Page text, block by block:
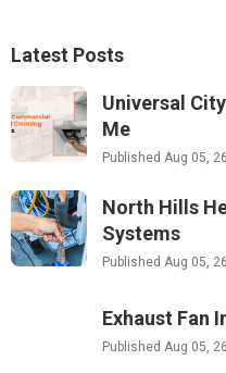
Latest Posts
Universal
Me
Published Aug 05, 26
North Hills
Systems
Published Aug 05, 26
Exhaust Fan
Published Aug 05, 26